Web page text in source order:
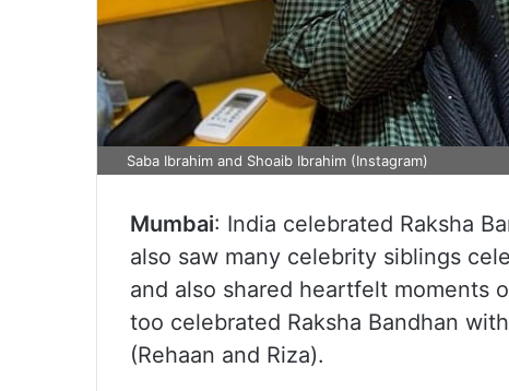
Saba Ibrahim and Shoaib Ibrahim (Instagram)
Mumbai: India celebrated Raksha
also saw many celebrity siblings
and also shared heartfelt moments
too celebrated Raksha Bandhan
(Rehaan and Riza).